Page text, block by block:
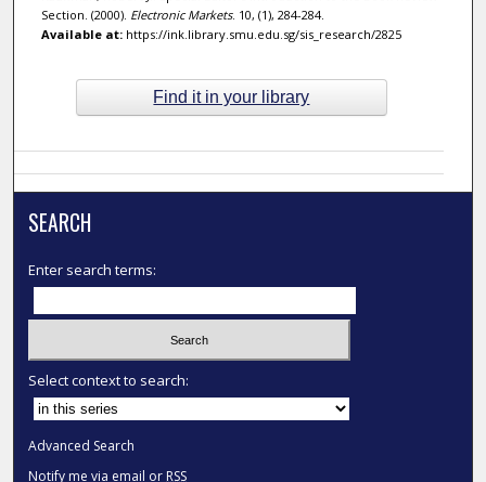
Section. (2000). Electronic Markets. 10, (1), 284-284.
Available at:https://ink.library.smu.edu.sg/sis_research/2825
Find it in your library
SEARCH
Enter search terms:
Select context to search:
Advanced Search
Notify me via email or RSS